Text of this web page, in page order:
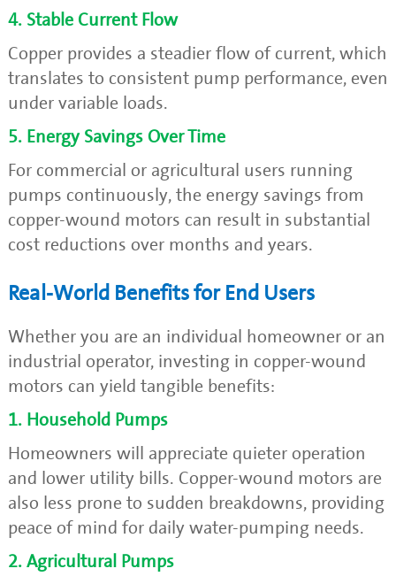
4. Stable Current Flow
Copper provides a steadier flow of current, which
translates to consistent pump performance, even
under variable loads.
5. Energy Savings Over Time
For commercial or agricultural users running
pumps continuously, the energy savings from
copper-wound motors can result in substantial
cost reductions over months and years.
Real-World Benefits for End Users
Whether you are an individual homeowner or an
industrial operator, investing in copper-wound
motors can yield tangible benefits:
1. Household Pumps
Homeowners will appreciate quieter operation
and lower utility bills. Copper-wound motors are
also less prone to sudden breakdowns, providing
peace of mind for daily water-pumping needs.
2. Agricultural Pumps